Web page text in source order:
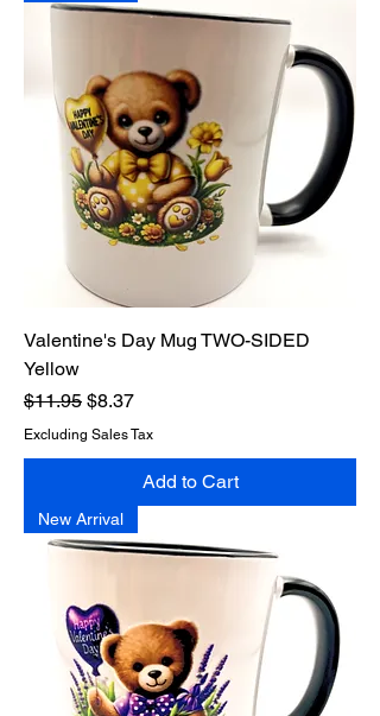
Valentine's Day Mug TWO-SIDED
Yellow
Regular Price
$11.95 Sale Price
$8.37
Excluding Sales Tax
Add to Cart
New Arrival